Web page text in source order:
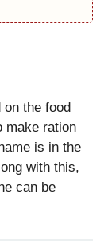
the food
make ration
is in the
with this,
can be